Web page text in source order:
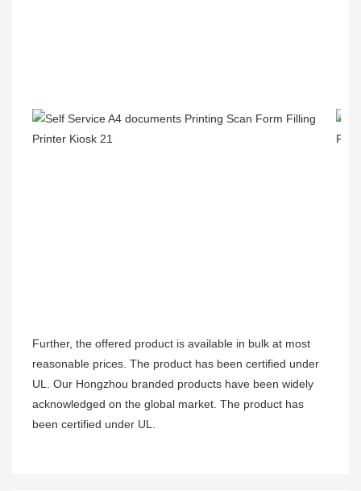
Further, the offered product is available in bulk at most
reasonable prices. The product has been certified under
UL. Our Hongzhou branded products have been widely
acknowledged on the global market. The product has
been certified under UL.